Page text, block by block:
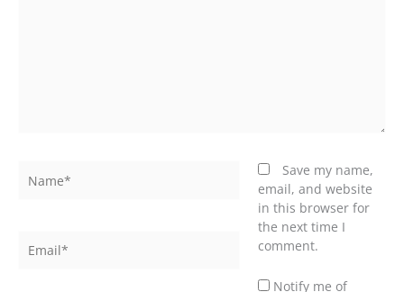
Save my name,
email, and website
in this browser for
the next time I
comment.
Notify me of